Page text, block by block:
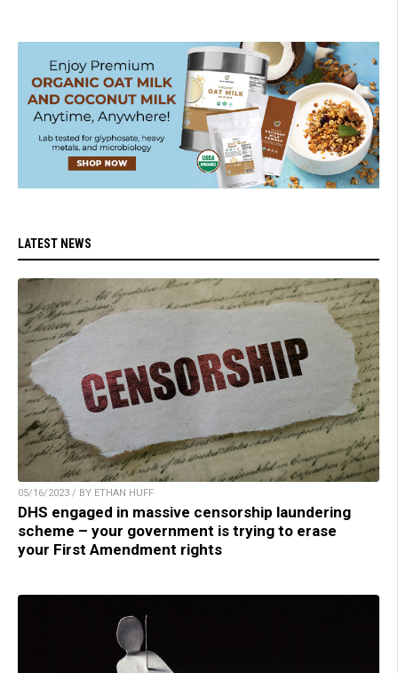
LATEST NEWS
05/16/2023 / BY ETHAN HUFF
DHS engaged in massive censorship laundering
scheme – your government is trying to erase
your First Amendment rights